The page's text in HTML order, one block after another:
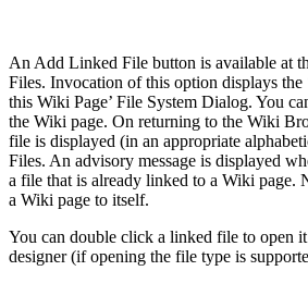
An Add Linked File button is available at
Files. Invocation of this option displays the
this Wiki Page’ File System Dialog. You
the Wiki page. On returning to the Wiki
file is displayed (in an appropriate
Files. An advisory message is displayed
a file that is already linked to a Wiki page.
a Wiki page to itself.
You can double click a linked file to open
designer (if opening the file type is